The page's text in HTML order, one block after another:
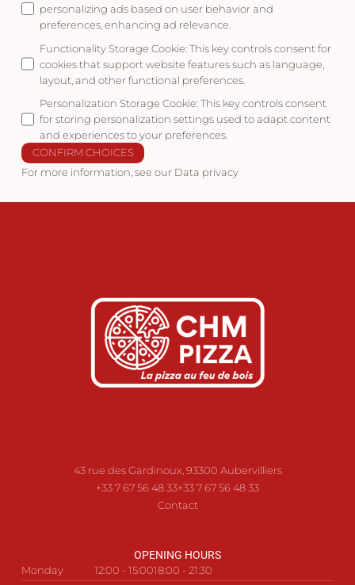
personalizing ads based on user behavior and
preferences, enhancing ad relevance.
Functionality Storage Cookie: This key controls consent for
cookies that support website features such as language,
layout, and other functional preferences.
Personalization Storage Cookie: This key controls consent
for storing personalization settings used to adapt content
and experiences to your preferences.
CONFIRM CHOICES
For more information, see our Data privacy
43 rue des Gardinoux, 93300 Aubervilliers
+33 7 67 56 48 33+33 7 67 56 48 33
Contact
OPENING HOURS
Monday
12:00 - 15:0018:00 - 21:30